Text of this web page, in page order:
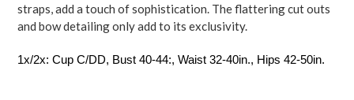
straps, add a touch of sophistication. The flattering cut outs
and bow detailing only add to its exclusivity.
1x/2x: Cup C/DD, Bust 40-44:, Waist 32-40in., Hips 42-50in.